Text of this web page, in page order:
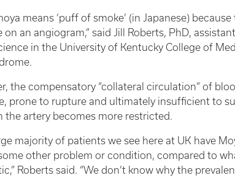
means ‘puff of smoke’ (in Japanese)
on an angiogram,” said Jill Roberts, PhD,
in the University of Kentucky College of
the compensatory “collateral circulation” of
prone to rupture and ultimately insufficient to
the artery becomes more restricted.
majority of patients we see here at UK have
other problem or condition, compared to
Roberts said. “We don’t know why the